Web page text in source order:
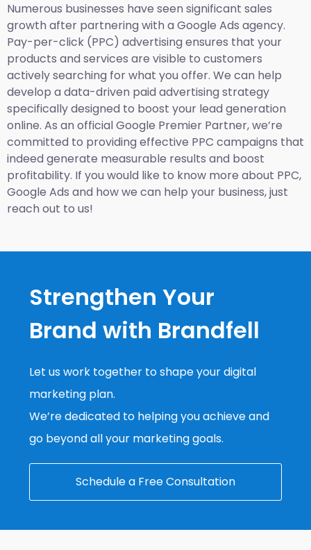
Numerous businesses have seen significant sales
growth after partnering with a Google Ads agency.
Pay-per-click (PPC) advertising ensures that your
products and services are visible to customers
actively searching for what you offer. We can help
develop a data-driven paid advertising strategy
specifically designed to boost your lead generation
online. As an official Google Premier Partner, we’re
committed to providing effective PPC campaigns that
indeed generate measurable results and boost
profitability. If you would like to know more about PPC,
Google Ads and how we can help your business, just
reach out to us!
Strengthen Your
Brand with Brandfell
Let us work together to shape your digital
marketing plan.
We’re dedicated to helping you achieve and
go beyond all your marketing goals.
Schedule a Free Consultation